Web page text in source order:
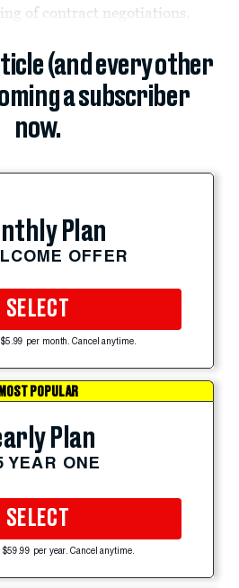
of contract negotiations.
(and every other
a subscriber
now.
Plan
OFFER
SELECT
per month. Cancel anytime.
MOST POPULAR
Plan
YEAR ONE
SELECT
$59.99 per year. Cancel anytime.